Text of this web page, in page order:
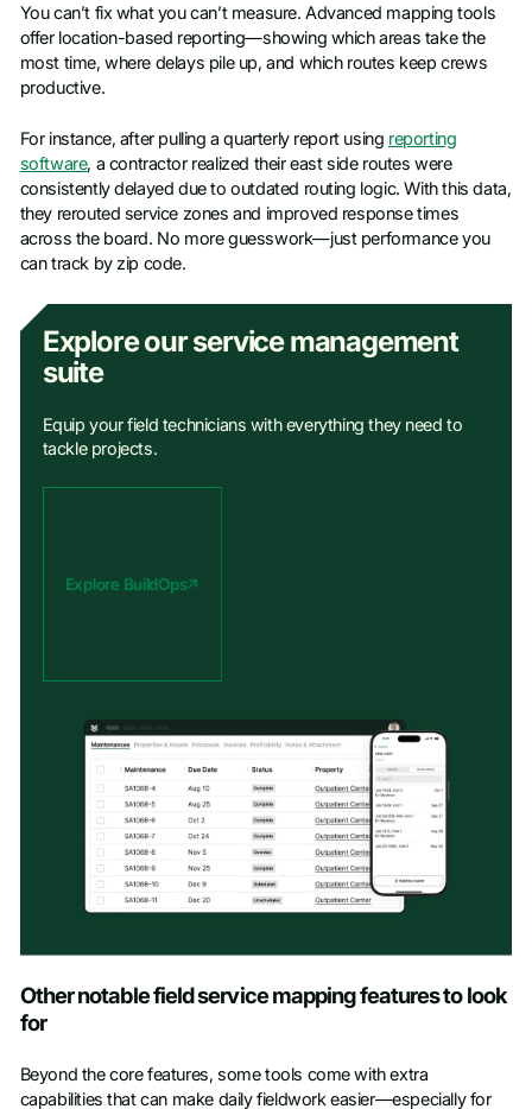
You can’t fix what you can’t measure. Advanced mapping tools
offer location-based reporting—showing which areas take the
most time, where delays pile up, and which routes keep crews
productive.
For instance, after pulling a quarterly report using reporting
software, a contractor realized their east side routes were
consistently delayed due to outdated routing logic. With this data,
they rerouted service zones and improved response times
across the board. No more guesswork—just performance you
can track by zip code.
Explore our service management
suite
Equip your field technicians with everything they need to
tackle projects.
Explore BuildOps
Other notable field service mapping features to look
for
Beyond the core features, some tools come with extra
capabilities that can make daily fieldwork easier—especially for